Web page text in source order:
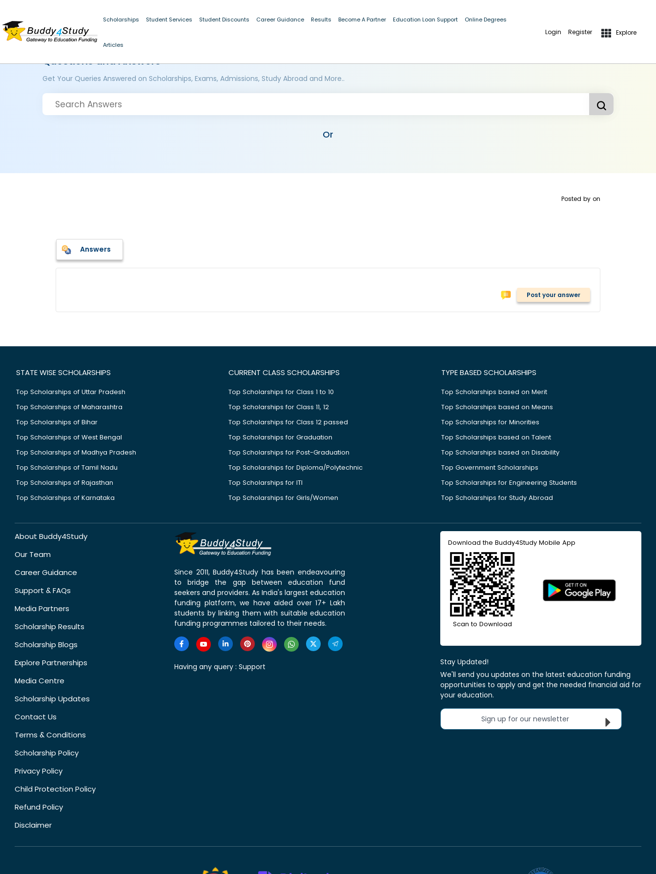
Scholarships Student Services Student Discounts Career Guidance Results Become A Partner Education Loan Support Online Degrees
Articles
Login Register Explore
Questions and Answers
Get Your Queries Answered on Scholarships, Exams, Admissions, Study Abroad and More..
Or
Posted by on
Answers
Post your answer
STATE WISE SCHOLARSHIPS
Top Scholarships of Uttar Pradesh
Top Scholarships of Maharashtra
Top Scholarships of Bihar
Top Scholarships of West Bengal
Top Scholarships of Madhya Pradesh
Top Scholarships of Tamil Nadu
Top Scholarships of Rajasthan
Top Scholarships of Karnataka
CURRENT CLASS SCHOLARSHIPS
Top Scholarships for Class 1 to 10
Top Scholarships for Class 11, 12
Top Scholarships for Class 12 passed
Top Scholarships for Graduation
Top Scholarships for Post-Graduation
Top Scholarships for Diploma/Polytechnic
Top Scholarships for ITI
Top Scholarships for Girls/Women
TYPE BASED SCHOLARSHIPS
Top Scholarships based on Merit
Top Scholarships based on Means
Top Scholarships for Minorities
Top Scholarships based on Talent
Top Scholarships based on Disability
Top Government Scholarships
Top Scholarships for Engineering Students
Top Scholarships for Study Abroad
About Buddy4Study
Our Team
Career Guidance
Support & FAQs
Media Partners
Scholarship Results
Scholarship Blogs
Explore Partnerships
Media Centre
Scholarship Updates
Contact Us
Terms & Conditions
Scholarship Policy
Privacy Policy
Child Protection Policy
Refund Policy
Disclaimer
Since 2011, Buddy4Study has been endeavouring
to bridge the gap between education fund
seekers and providers. As India's largest education
funding platform, we have aided over 17+ Lakh
students by linking them with suitable education
funding programmes tailored to their needs.
Having any query : Support
Download the Buddy4Study Mobile App
Scan to Download
Stay Updated!
We'll send you updates on the latest education funding
opportunities to apply and get the needed financial aid for
your education.
Sign up for our newsletter